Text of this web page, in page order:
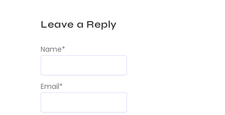
Leave a Reply
Name*
Email*